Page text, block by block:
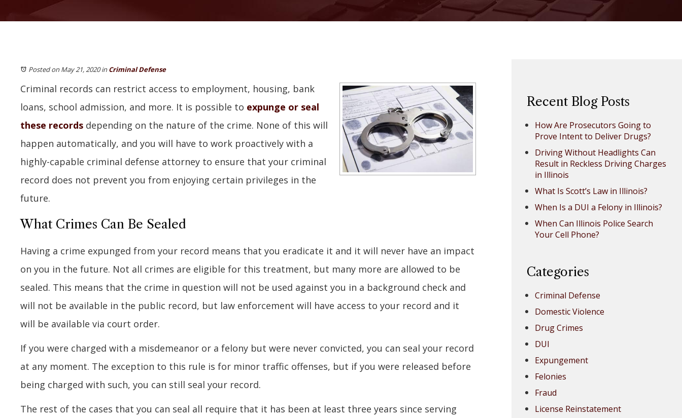
Posted on May 21, 2020inCriminal Defense
Criminal records can restrict access to employment, housing, bank
loans, school admission, and more. It is possible to expunge or seal
these records depending on the nature of the crime. None of this will
happen automatically, and you will have to work proactively with a
highly-capable criminal defense attorney to ensure that your criminal
record does not prevent you from enjoying certain privileges in the
future.
What Crimes Can Be Sealed
Having a crime expunged from your record means that you eradicate it and it will never have an impact
on you in the future. Not all crimes are eligible for this treatment, but many more are allowed to be
sealed. This means that the crime in question will not be used against you in a background check and
will not be available in the public record, but law enforcement will have access to your record and it
will be available via court order.
If you were charged with a misdemeanor or a felony but were never convicted, you can seal your record
at any moment. The exception to this rule is for minor traffic offenses, but if you were released before
being charged with such, you can still seal your record.
The rest of the cases that you can seal all require that it has been at least three years since serving
Recent Blog Posts
How Are Prosecutors Going to
Prove Intent to Deliver Drugs?
Driving Without Headlights Can
Result in Reckless Driving Charges
in Illinois
What Is Scott’s Law in Illinois?
When Is a DUI a Felony in Illinois?
When Can Illinois Police Search
Your Cell Phone?
Categories
Criminal Defense
Domestic Violence
Drug Crimes
DUI
Expungement
Felonies
Fraud
License Reinstatement